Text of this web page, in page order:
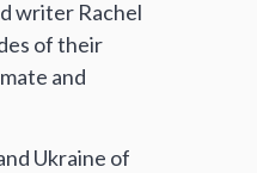
writer Rachel
of their
and
Ukraine of